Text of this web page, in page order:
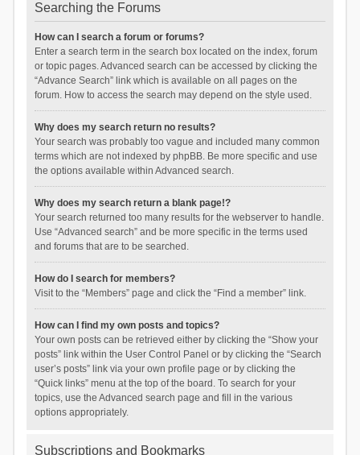
Searching the Forums
How can I search a forum or forums?
Enter a search term in the search box located on the index, forum
or topic pages. Advanced search can be accessed by clicking the
“Advance Search” link which is available on all pages on the
forum. How to access the search may depend on the style used.
Why does my search return no results?
Your search was probably too vague and included many common
terms which are not indexed by phpBB. Be more specific and use
the options available within Advanced search.
Why does my search return a blank page!?
Your search returned too many results for the webserver to handle.
Use “Advanced search” and be more specific in the terms used
and forums that are to be searched.
How do I search for members?
Visit to the “Members” page and click the “Find a member” link.
How can I find my own posts and topics?
Your own posts can be retrieved either by clicking the “Show your
posts” link within the User Control Panel or by clicking the “Search
user’s posts” link via your own profile page or by clicking the
“Quick links” menu at the top of the board. To search for your
topics, use the Advanced search page and fill in the various
options appropriately.
Subscriptions and Bookmarks